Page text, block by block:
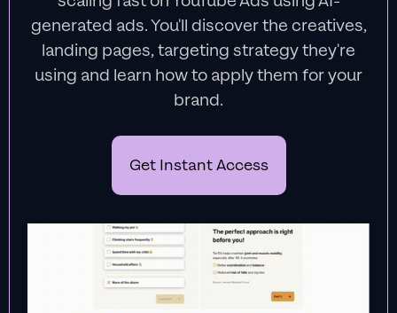
generated ads. You'll discover the creatives,
landing pages, targeting strategy they're
using and learn how to apply them for your
brand.
Get Instant Access